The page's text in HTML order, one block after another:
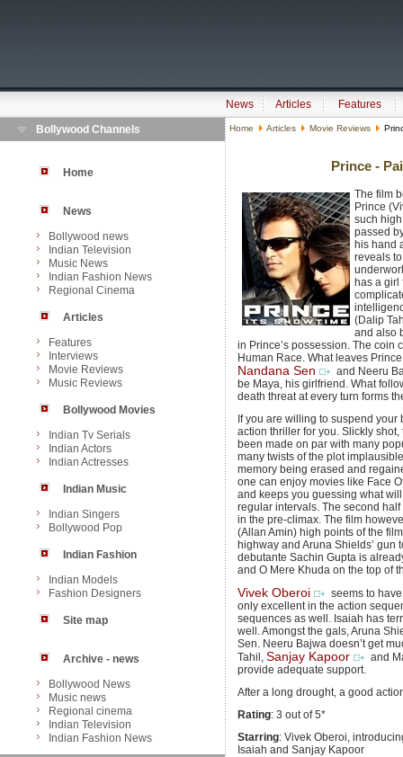
News Articles
Features
Bollywood Channels
Home
News
Bollywood news
Indian Television
Music News
Indian Fashion News
Regional Cinema
Articles
Features
Interviews
Movie Reviews
Music Reviews
Bollywood Movies
Indian Tv Serials
Indian Actors
Indian Actresses
Indian Music
Indian Singers
Bollywood Pop
Indian Fashion
Indian Models
Fashion Designers
Site map
Archive - news
Bollywood News
Music news
Regional cinema
Indian Television
Indian Fashion News
Home Articles Movie Reviews
Prince -
The film
Prince
such
passed
his hand
reveals
has a girl
(Dalip
and also
in Prince’s possession. The coin
Human Race. What leaves
Nandana Sen
and Neeru
be Maya, his girlfriend. What
death threat at every turn forms
If you are willing to suspend
action thriller for you. Slickly
been made on par with many
many twists of the plot
memory being erased and
one can enjoy movies like Face
and keeps you guessing what
regular intervals. The second
in the pre-climax. The film
(Allan Amin) high points of the
highway and Aruna Shields’
debutante Sachin Gupta is
and O Mere Khuda on the top of
Vivek Oberoi
seems to
only excellent in the action
sequences as well. Isaiah has
well. Amongst the gals, Aruna
Sen. Neeru Bajwa doesn’t get
Tahil, Sanjay Kapoor
and
provide adequate support.
After a long drought, a good
Rating: 3 out of 5*
Starring: Vivek Oberoi,
Isaiah and Sanjay Kapoor